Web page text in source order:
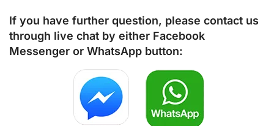
If you have further question, please contact us
through live chat by either Facebook
Messenger or WhatsApp button: